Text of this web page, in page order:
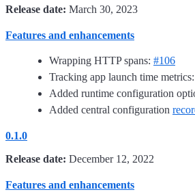
Release date: March 30, 2023
Features and enhancements
Wrapping HTTP spans: #106
Tracking app launch time metrics:
Added runtime configuration
Added central configuration
0.1.0
Release date: December 12, 2022
Features and enhancements